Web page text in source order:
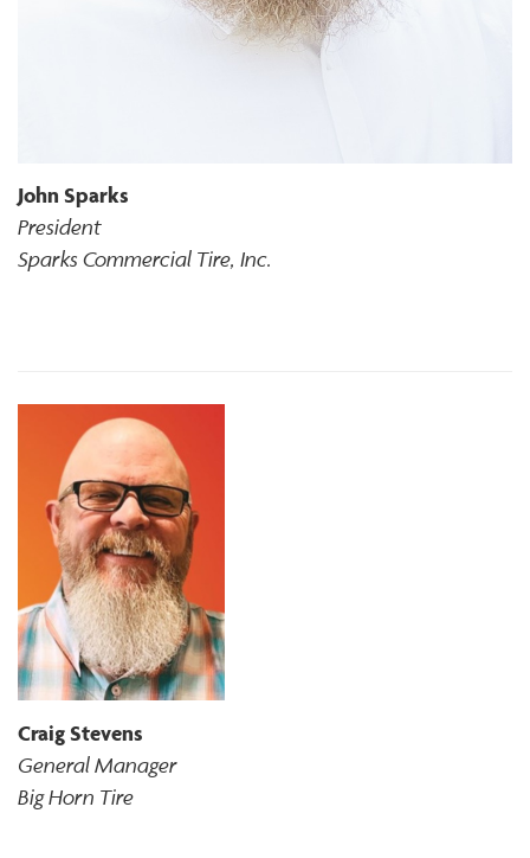
John Sparks
President
Sparks Commercial Tire, Inc.
Craig Stevens
General Manager
Big Horn Tire